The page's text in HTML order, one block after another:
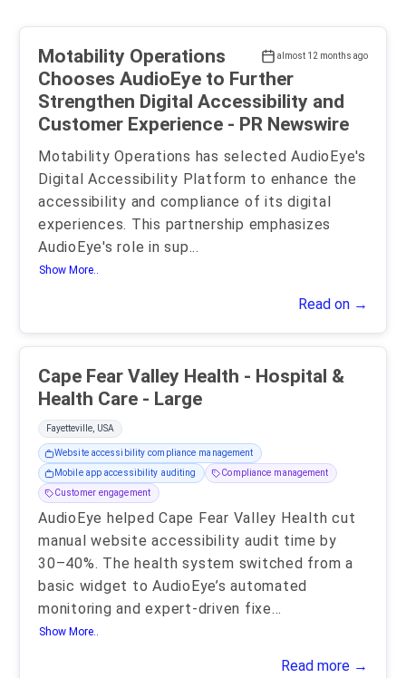
almost 12 months ago
Motability Operations
Chooses AudioEye to Further
Strengthen Digital Accessibility and
Customer Experience - PR Newswire
Motability Operations has selected AudioEye's
Digital Accessibility Platform to enhance the
accessibility and compliance of its digital
experiences. This partnership emphasizes
AudioEye's role in sup...
Show More..
Read on →
Cape Fear Valley Health - Hospital &
Health Care - Large
Fayetteville, USA
Website accessibility compliance management
Mobile app accessibility auditing
Compliance management
Customer engagement
AudioEye helped Cape Fear Valley Health cut
manual website accessibility audit time by
30–40%. The health system switched from a
basic widget to AudioEye’s automated
monitoring and expert-driven fixe...
Show More..
Read more →